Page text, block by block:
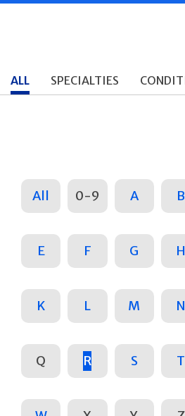
ALL SPECIALTIES
All 0-9 A B
E F G H
K L M N
Q R S T